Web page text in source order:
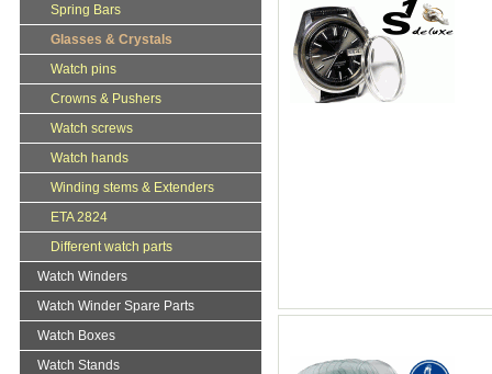
Spring Bars
Glasses & Crystals
Watch pins
Crowns & Pushers
Watch screws
Watch hands
Winding stems & Extenders
ETA 2824
Different watch parts
Watch Winders
Watch Winder Spare Parts
Watch Boxes
Watch Stands